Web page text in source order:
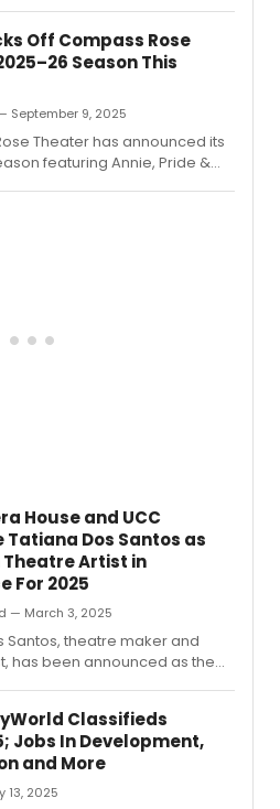
Rusk.
Off Compass Rose
Season This
September 9, 2025
Theater has announced its
featuring Annie, Pride &
House and UCC
Tatiana Dos Santos as
Theatre Artist in
For 2025
— March 3, 2025
Santos, theatre maker and
has been announced as the
Classifieds
Jobs In Development,
and More
13, 2025